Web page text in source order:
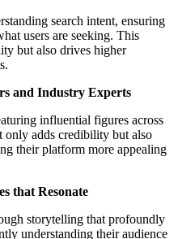
search intent, ensuring
users are seeking. This
but also drives higher
and Industry Experts
influential figures across
only adds credibility but also
their platform more appealing
that Resonate
storytelling that profoundly
understanding their audience